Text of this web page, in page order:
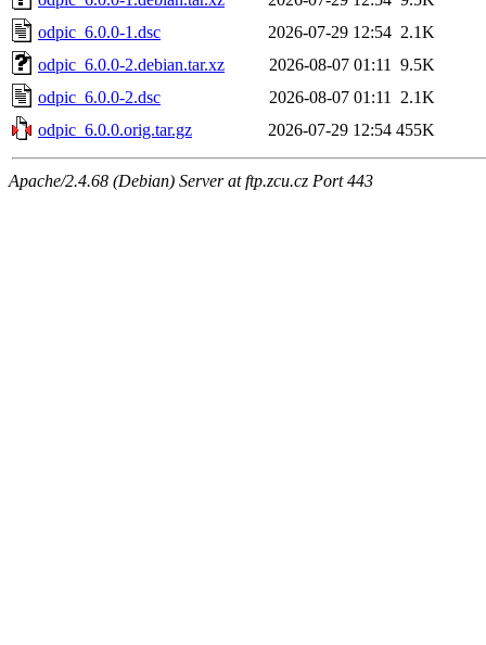
odpic_6.0.0-1.dsc
2026-07-29 12:54 2.1K
odpic_6.0.0-2.debian.tar.xz
2026-08-07 01:11
9.5K
odpic_6.0.0-2.dsc
2026-08-07 01:11
2.1K
odpic_6.0.0.orig.tar.gz
2026-07-29 12:54 455K
Apache/2.4.68 (Debian) Server at ftp.zcu.cz Port 443